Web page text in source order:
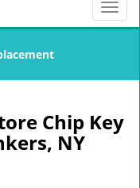
T
o
l
a
Chip Key
NY